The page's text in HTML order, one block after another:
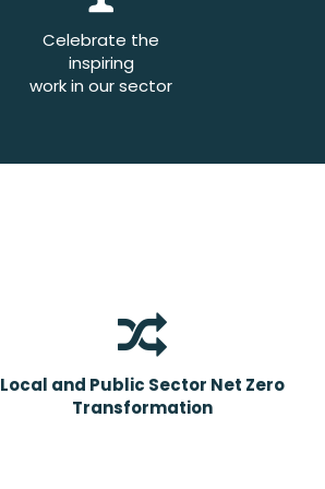
Celebrate the
inspiring
work in our sector
Local and Public Sector Net Zero
Transformation